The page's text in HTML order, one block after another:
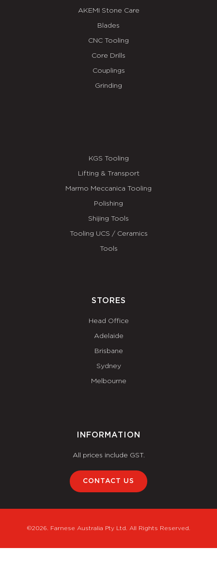
AKEMI Stone Care
Blades
CNC Tooling
Core Drills
Couplings
Grinding
KGS Tooling
Lifting & Transport
Marmo Meccanica Tooling
Polishing
Shijing Tools
Tooling UCS / Ceramics
Tools
STORES
Head Office
Adelaide
Brisbane
Sydney
Melbourne
INFORMATION
All prices include GST.
CONTACT US
©2026. Farnese Australia Pty Ltd. All Rights Reserved.